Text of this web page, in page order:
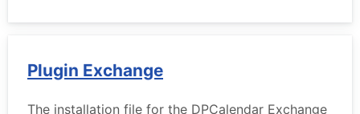
Plugin Exchange
The installation file for the DPCalendar Exchange